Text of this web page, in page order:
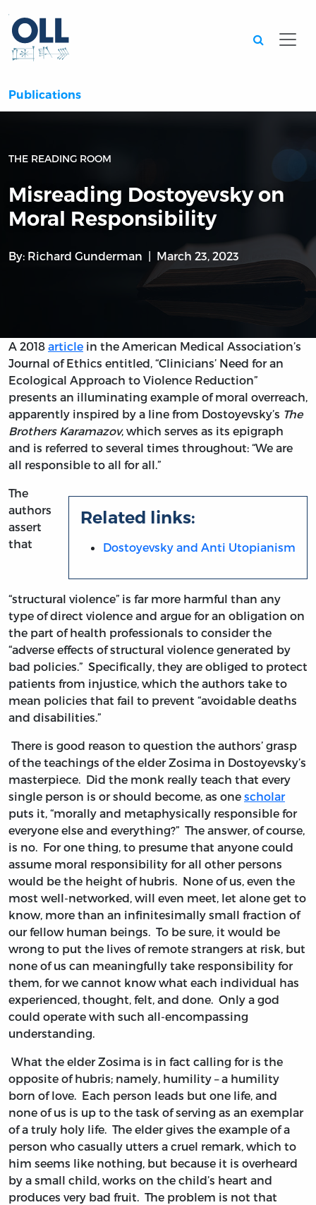
Publications
THE READING ROOM
Misreading Dostoyevsky on
Moral Responsibility
By: Richard Gunderman March 23, 2023
A 2018 article in the American Medical Association’s
Journal of Ethics entitled, “Clinicians’ Need for an
Ecological Approach to Violence Reduction”
presents an illuminating example of moral overreach,
apparently inspired by a line from Dostoyevsky’s The
Brothers Karamazov, which serves as its epigraph
and is referred to several times throughout: “We are
all responsible to all for all.”
Related links:
Dostoyevsky and Anti Utopianism
The
authors
assert
that
“structural violence” is far more harmful than any
type of direct violence and argue for an obligation on
the part of health professionals to consider the
“adverse effects of structural violence generated by
bad policies.” Specifically, they are obliged to protect
patients from injustice, which the authors take to
mean policies that fail to prevent “avoidable deaths
and disabilities.”
There is good reason to question the authors’ grasp
of the teachings of the elder Zosima in Dostoyevsky’s
masterpiece. Did the monk really teach that every
single person is or should become, as one scholar
puts it, “morally and metaphysically responsible for
everyone else and everything?” The answer, of course,
is no. For one thing, to presume that anyone could
assume moral responsibility for all other persons
would be the height of hubris. None of us, even the
most well-networked, will even meet, let alone get to
know, more than an infinitesimally small fraction of
our fellow human beings. To be sure, it would be
wrong to put the lives of remote strangers at risk, but
none of us can meaningfully take responsibility for
them, for we cannot know what each individual has
experienced, thought, felt, and done. Only a god
could operate with such all-encompassing
understanding.
What the elder Zosima is in fact calling for is the
opposite of hubris; namely, humility – a humility
born of love. Each person leads but one life, and
none of us is up to the task of serving as an exemplar
of a truly holy life. The elder gives the example of a
person who casually utters a cruel remark, which to
him seems like nothing, but because it is overheard
by a small child, works on the child’s heart and
produces very bad fruit. The problem is not that